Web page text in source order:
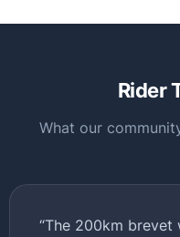
Rider
What our
“The 200km brevet